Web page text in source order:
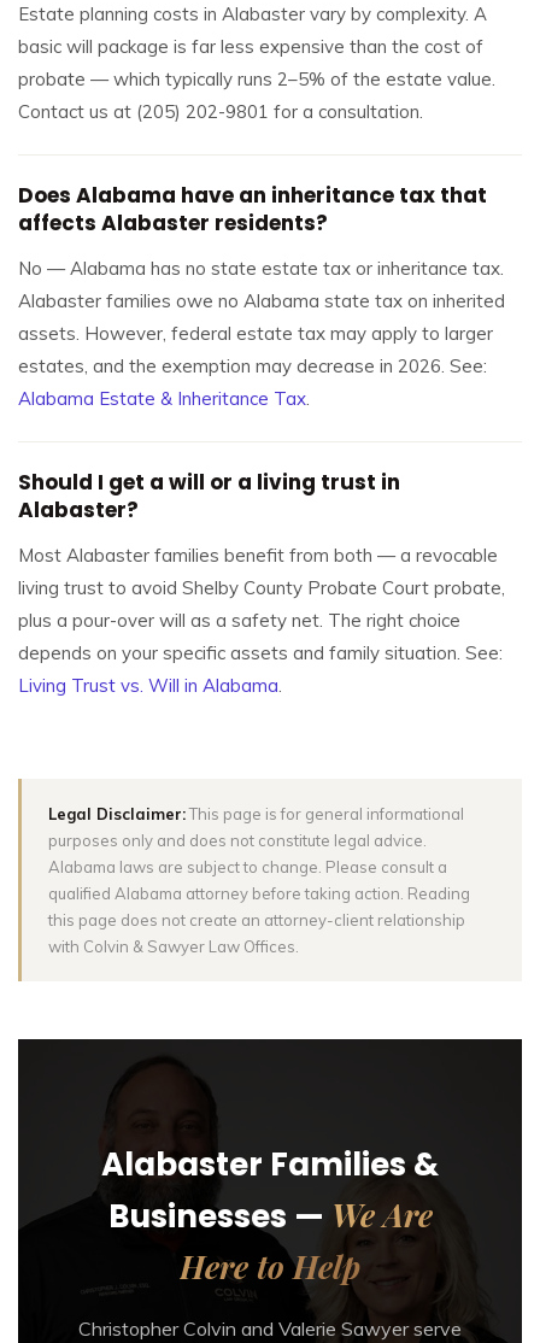
Estate planning costs in Alabaster vary by complexity. A
basic will package is far less expensive than the cost of
probate — which typically runs 2–5% of the estate value.
Contact us at (205) 202-9801 for a consultation.
Does Alabama have an inheritance tax that
affects Alabaster residents?
No — Alabama has no state estate tax or inheritance tax.
Alabaster families owe no Alabama state tax on inherited
assets. However, federal estate tax may apply to larger
estates, and the exemption may decrease in 2026. See:
Alabama Estate & Inheritance Tax.
Should I get a will or a living trust in
Alabaster?
Most Alabaster families benefit from both — a revocable
living trust to avoid Shelby County Probate Court probate,
plus a pour-over will as a safety net. The right choice
depends on your specific assets and family situation. See:
Living Trust vs. Will in Alabama.
Legal Disclaimer:This page is for general informational
purposes only and does not constitute legal advice.
Alabama laws are subject to change. Please consult a
qualified Alabama attorney before taking action. Reading
this page does not create an attorney-client relationship
with Colvin & Sawyer Law Offices.
Alabaster Families &
Businesses — We Are
Here to Help
Christopher Colvin and Valerie Sawyer serve